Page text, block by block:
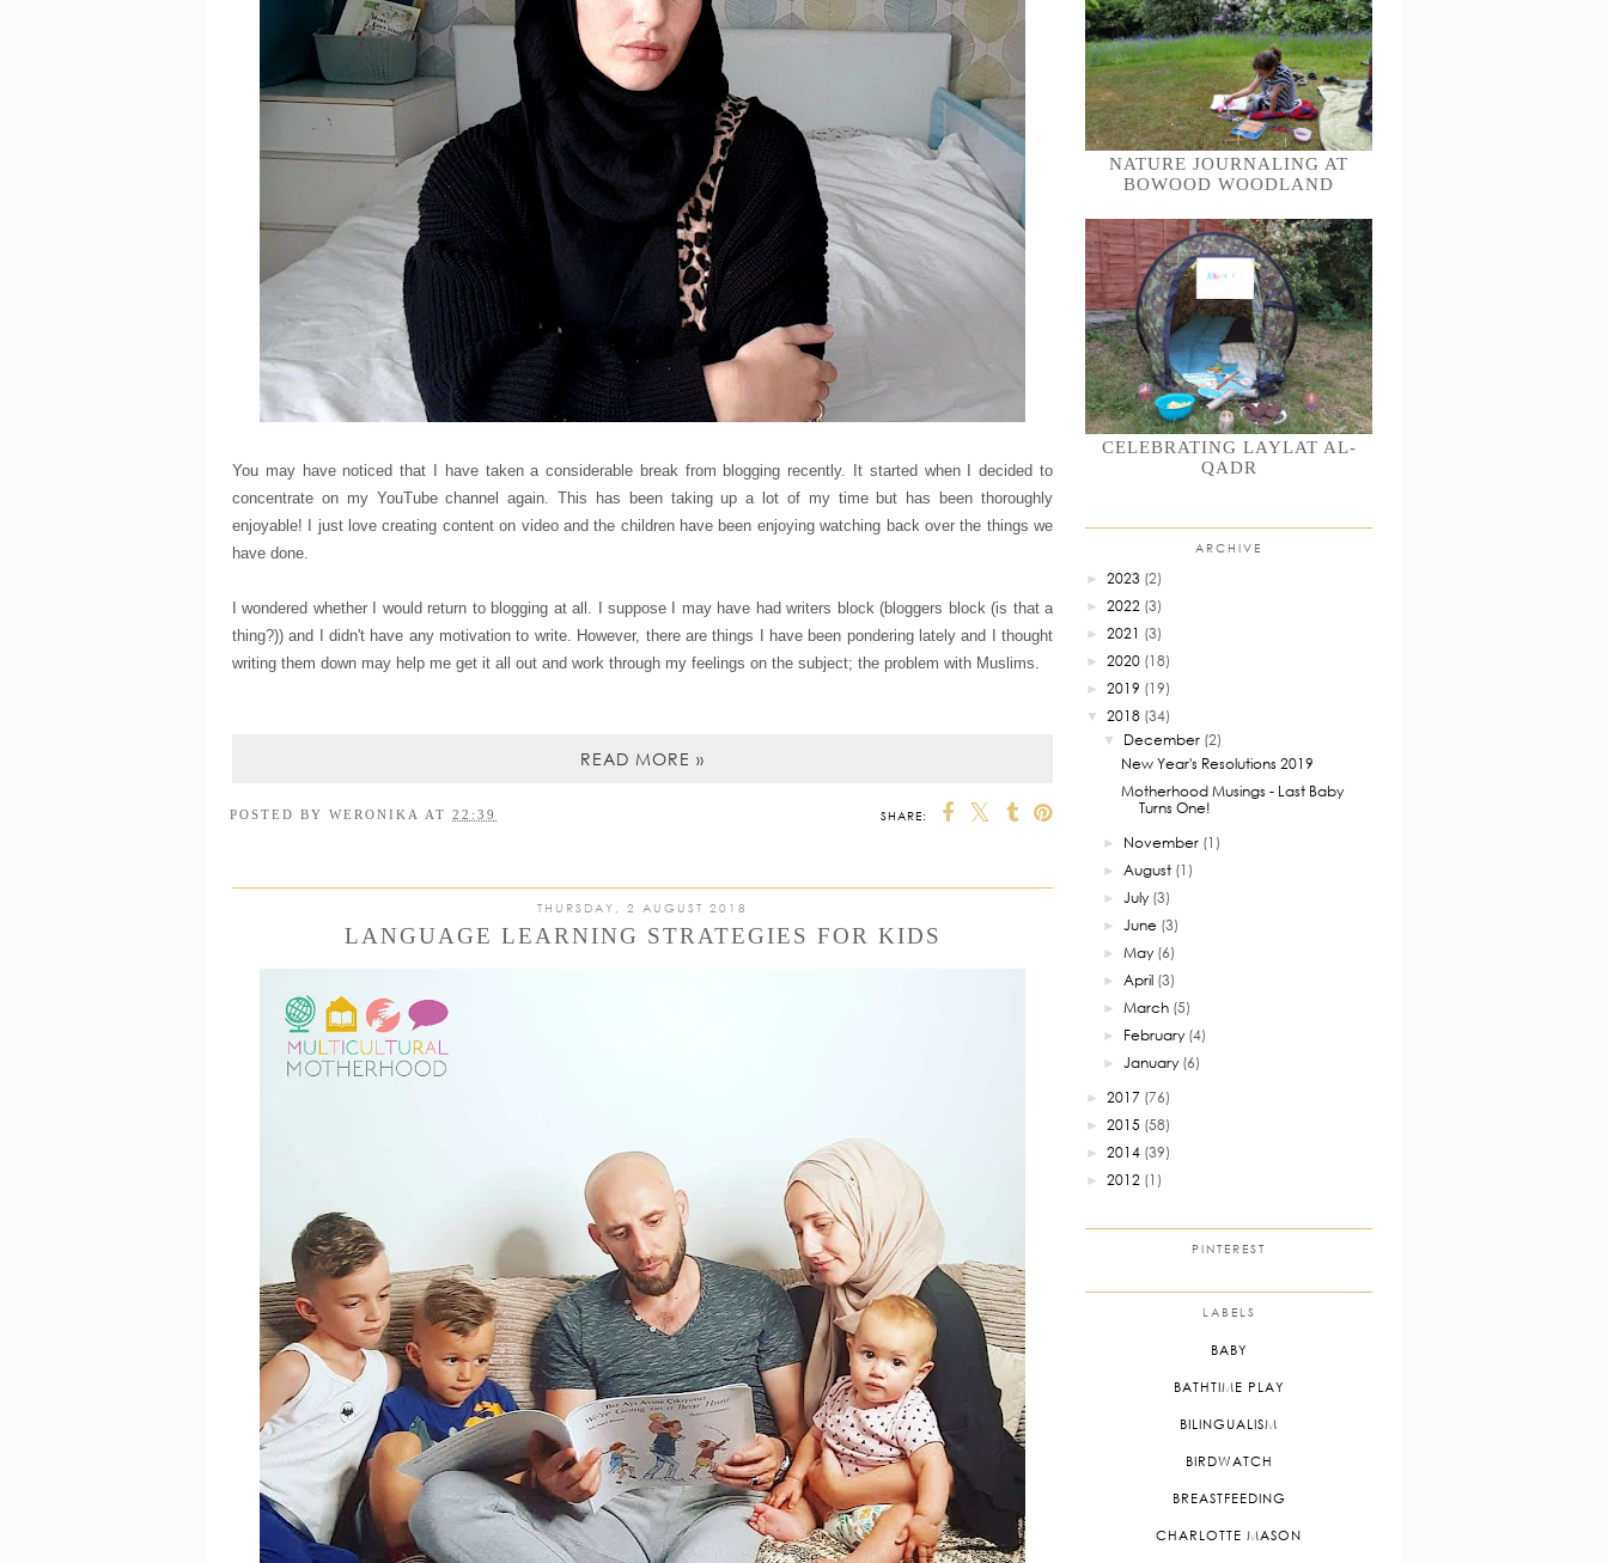
You may have noticed that I have taken a considerable break from blogging recently. It started when I decided to
concentrate on my YouTube channel again. This has been taking up a lot of my time but has been thoroughly
enjoyable! I just love creating content on video and the children have been enjoying watching back over the things we
have done.
I wondered whether I would return to blogging at all. I suppose I may have had writers block (bloggers block (is that a
thing?)) and I didn't have any motivation to write. However, there are things I have been pondering lately and I thought
writing them down may help me get it all out and work through my feelings on the subject; the problem with Muslims.
READ MORE »
SHARE:
POSTED BY WERONIKA AT 22:39
THURSDAY, 2 AUGUST 2018
LANGUAGE LEARNING STRATEGIES FOR KIDS
NATURE JOURNALING AT
BOWOOD WOODLAND
CELEBRATING LAYLAT AL-
QADR
ARCHIVE
► 2023 (2)
► 2022 (3)
► 2021 (3)
► 2020 (18)
► 2019 (19)
▼ 2018 (34)
▼ December (2)
New Year's Resolutions 2019
Motherhood Musings - Last Baby
Turns One!
► November (1)
►August (1)
►July (3)
►June (3)
►May (6)
►April (3)
►March (5)
► February (4)
►January (6)
► 2017 (76)
► 2015 (58)
► 2014 (39)
► 2012 (1)
PINTEREST
LABELS
BABY
BATHTIME PLAY
BILINGUALISM
BIRDWATCH
BREASTFEEDING
CHARLOTTE MASON